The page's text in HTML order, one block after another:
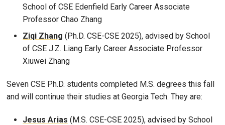
School of CSE Edenfield Early Career Associate
Professor Chao Zhang
Ziqi Zhang (Ph.D. CSE-CSE 2025), advised by School
of CSE J.Z. Liang Early Career Associate Professor
Xiuwei Zhang
Seven CSE Ph.D. students completed M.S. degrees this fall
and will continue their studies at Georgia Tech. They are:
Jesus Arias (M.S. CSE-CSE 2025), advised by School